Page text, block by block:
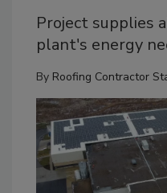
Project supplies
plant's energy
By Roofing Contractor